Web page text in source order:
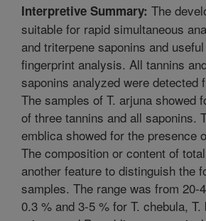
Interpretive Summary: The
suitable for rapid simultaneous
and triterpene saponins and
fingerprint analysis. All tannins
saponins analyzed were detected
The samples of T. arjuna showed
of three tannins and all saponins.
emblica showed for the presence
The composition or content of
another feature to distinguish the
samples. The range was from 20-
0.3 % and 3-5 % for T. chebula, T.